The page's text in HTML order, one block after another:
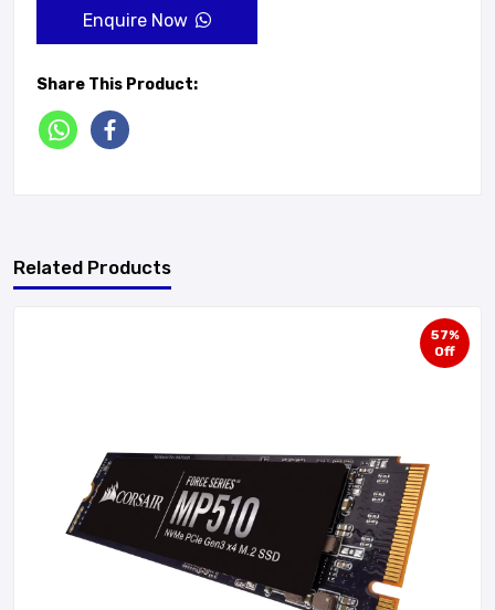
Enquire Now
Share This Product:
Related Products
57%
Off